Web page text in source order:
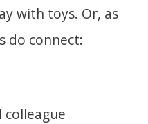
with toys. Or, as
do connect: